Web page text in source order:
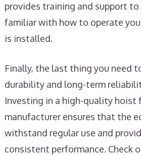
provides training and support to
familiar with how to operate
is installed.
Finally, the last thing you need
durability and long-term
Investing in a high-quality hoist
manufacturer ensures that the
withstand regular use and
consistent performance. Check